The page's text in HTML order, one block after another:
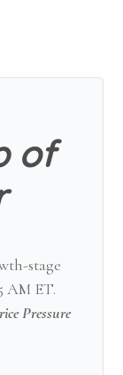
of
stage
AM ET.
Pressure